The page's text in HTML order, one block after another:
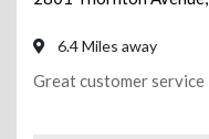
6.4 Miles away
Great customer service